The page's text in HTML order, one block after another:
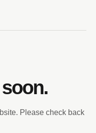
Please check back